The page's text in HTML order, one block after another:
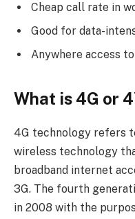
Cheap call rate in
Good for data-
Anywhere access
What is 4G or 4
4G technology refers
wireless technology
broadband internet
3G. The fourth
in 2008 with the